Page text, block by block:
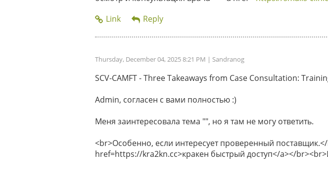
Thursday, December 04, 2025 8:21 PM | Sandranog
SCV-CAMFT - Three Takeaways from Case Consultation:
Admin, согласен с вами полностью :)
Меня заинтересовала тема "", но я там не могу ответить.
<br>Особенно, если интересует проверенный
href=https://kra2kn.cc>кракен быстрый доступ</a></